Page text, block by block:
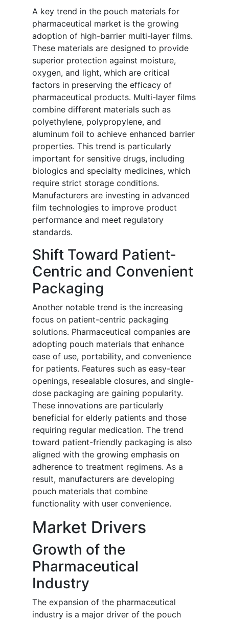
A key trend in the pouch materials for
pharmaceutical market is the growing
adoption of high-barrier multi-layer films.
These materials are designed to provide
superior protection against moisture,
oxygen, and light, which are critical
factors in preserving the efficacy of
pharmaceutical products. Multi-layer films
combine different materials such as
polyethylene, polypropylene, and
aluminum foil to achieve enhanced barrier
properties. This trend is particularly
important for sensitive drugs, including
biologics and specialty medicines, which
require strict storage conditions.
Manufacturers are investing in advanced
film technologies to improve product
performance and meet regulatory
standards.
Shift Toward Patient-
Centric and Convenient
Packaging
Another notable trend is the increasing
focus on patient-centric packaging
solutions. Pharmaceutical companies are
adopting pouch materials that enhance
ease of use, portability, and convenience
for patients. Features such as easy-tear
openings, resealable closures, and single-
dose packaging are gaining popularity.
These innovations are particularly
beneficial for elderly patients and those
requiring regular medication. The trend
toward patient-friendly packaging is also
aligned with the growing emphasis on
adherence to treatment regimens. As a
result, manufacturers are developing
pouch materials that combine
functionality with user convenience.
Market Drivers
Growth of the
Pharmaceutical
Industry
The expansion of the pharmaceutical
industry is a major driver of the pouch